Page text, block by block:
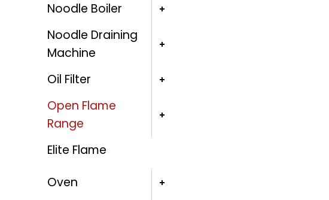
Noodle Boiler
Noodle Draining
Machine
Oil Filter
Open Flame
Range
Elite Flame
Oven